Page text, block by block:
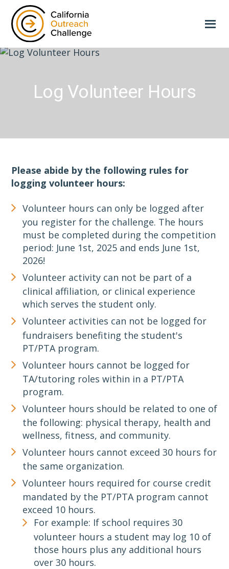
Skip
main
content
Log Volunteer Hours
Please abide by the following rules for
logging volunteer hours:
Volunteer hours can only be logged after
you register for the challenge. The hours
must be completed during the competition
period: June 1st, 2025 and ends June 1st,
2026!
Volunteer activity can not be part of a
clinical affiliation, or clinical experience
which serves the student only.
Volunteer activities can not be logged for
fundraisers benefiting the student's
PT/PTA program.
Volunteer hours cannot be logged for
TA/tutoring roles within in a PT/PTA
program.
Volunteer hours should be related to one of
the following: physical therapy, health and
wellness, fitness, and community.
Volunteer hours cannot exceed 30 hours for
the same organization.
Volunteer hours required for course credit
mandated by the PT/PTA program cannot
exceed 10 hours.
For example: If school requires 30
volunteer hours a student may log 10 of
those hours plus any additional hours
over 30 hours.